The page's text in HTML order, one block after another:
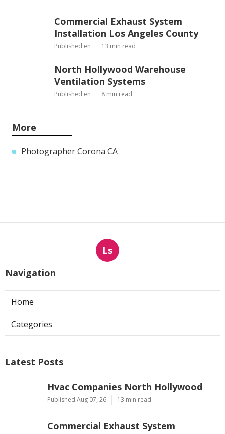
Commercial Exhaust System
Installation Los Angeles County
Published en 13 min read
North Hollywood Warehouse
Ventilation Systems
Published en 8 min read
More
Photographer Corona CA
Ls
Navigation
Home
Categories
Latest Posts
Hvac Companies North Hollywood
Published Aug 07, 26 13 min read
Commercial Exhaust System